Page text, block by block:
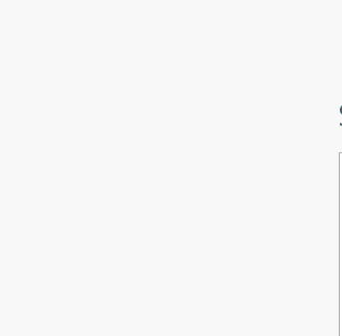
Spicy Vietnamese
A savory and spicy Vietnamese